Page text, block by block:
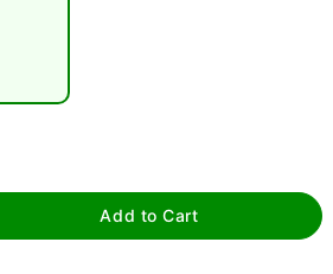
Double tap to zoom
Add to Cart